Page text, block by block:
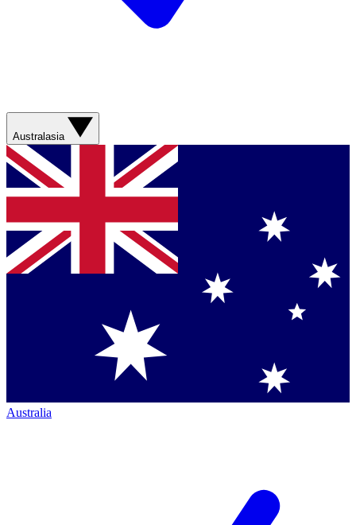
Australasia
Australia